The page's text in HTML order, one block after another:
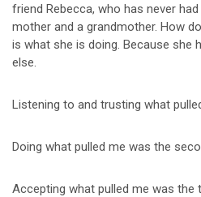
friend Rebecca, who has never
mother and a grandmother. How
is what she is doing. Because she
else.
Listening to and trusting what
Doing what pulled me was the
Accepting what pulled me was the